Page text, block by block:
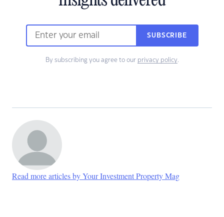
SUBSCRIBE
By subscribing you agree to our privacy policy.
Read more articles by Your Investment Property Mag